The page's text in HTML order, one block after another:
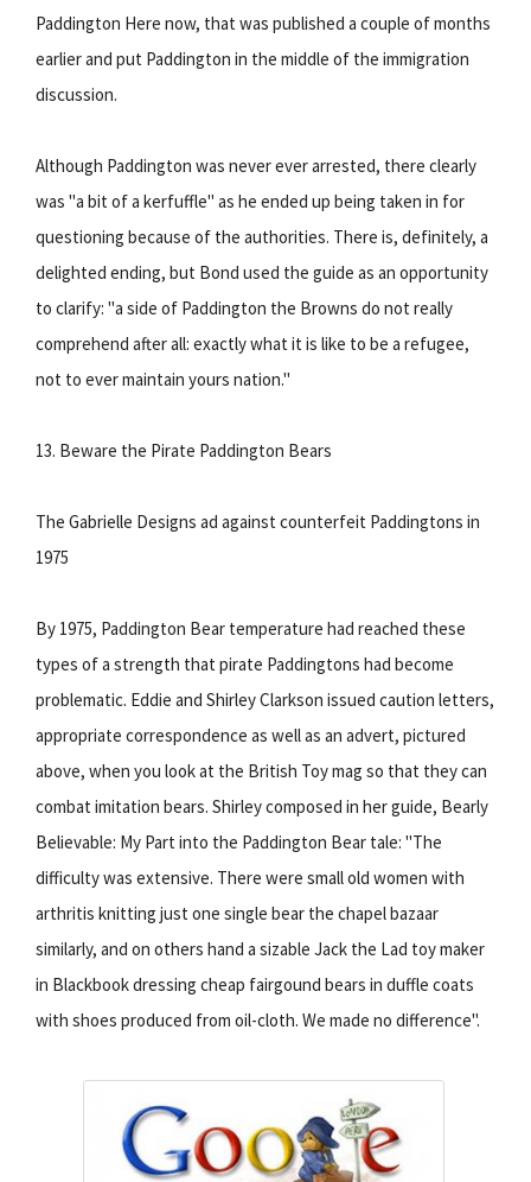
Paddington Here now, that was published a couple of months
earlier and put Paddington in the middle of the immigration
discussion.
Although Paddington was never ever arrested, there clearly
was "a bit of a kerfuffle" as he ended up being taken in for
questioning because of the authorities. There is, definitely, a
delighted ending, but Bond used the guide as an opportunity
to clarify: "a side of Paddington the Browns do not really
comprehend after all: exactly what it is like to be a refugee,
not to ever maintain yours nation."
13. Beware the Pirate Paddington Bears
The Gabrielle Designs ad against counterfeit Paddingtons in
1975
By 1975, Paddington Bear temperature had reached these
types of a strength that pirate Paddingtons had become
problematic. Eddie and Shirley Clarkson issued caution letters,
appropriate correspondence as well as an advert, pictured
above, when you look at the British Toy mag so that they can
combat imitation bears. Shirley composed in her guide, Bearly
Believable: My Part into the Paddington Bear tale: "The
difficulty was extensive. There were small old women with
arthritis knitting just one single bear the chapel bazaar
similarly, and on others hand a sizable Jack the Lad toy maker
in Blackbook dressing cheap fairgound bears in duffle coats
with shoes produced from oil-cloth. We made no difference".